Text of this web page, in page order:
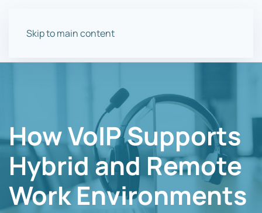
Skip to main content
How VoIP Supports
Hybrid and Remote
Work Environments